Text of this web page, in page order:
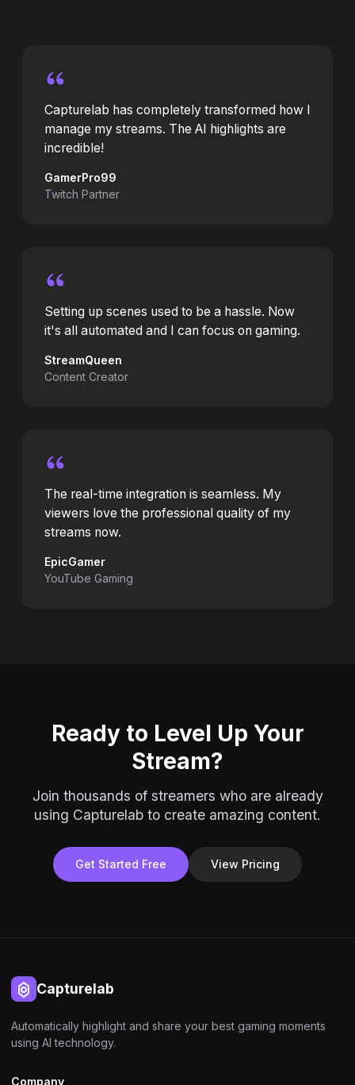
Capturelab has completely transformed how I
manage my streams. The AI highlights are
incredible!
GamerPro99
Twitch Partner
Setting up scenes used to be a hassle. Now
it's all automated and I can focus on gaming.
StreamQueen
Content Creator
The real-time integration is seamless. My
viewers love the professional quality of my
streams now.
EpicGamer
YouTube Gaming
Ready to Level Up Your
Stream?
Join thousands of streamers who are already
using Capturelab to create amazing content.
Get Started Free View Pricing
Capturelab
Automatically highlight and share your best gaming moments
using AI technology.
Company